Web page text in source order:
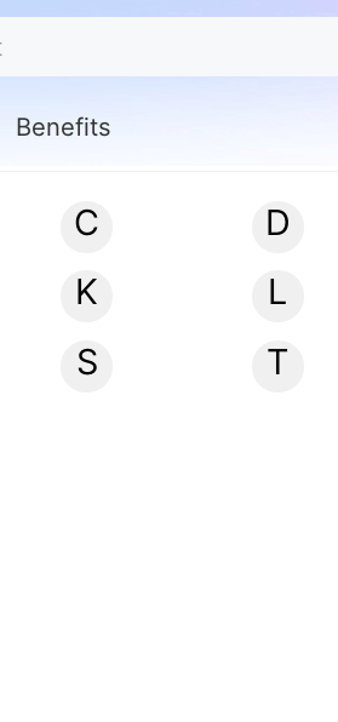
Benefits
C D
K L
S T